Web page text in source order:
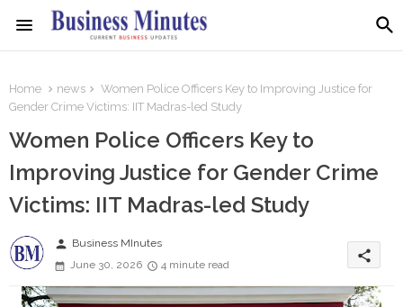
Home news
Women Police Officers Key to Improving Justice for
Gender Crime Victims: IIT Madras-led Study
Women Police Officers Key to
Improving Justice for Gender Crime
Victims: IIT Madras-led Study
person Business MInutes
June 30, 2026
4 minute read
share